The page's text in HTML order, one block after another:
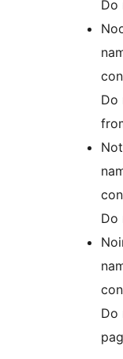
Do
Do
Do
Do